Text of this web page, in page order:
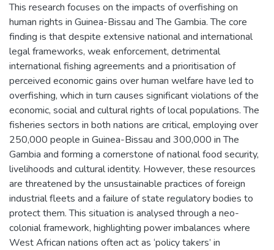
This research focuses on the impacts of overfishing on
human rights in Guinea-Bissau and The Gambia. The core
finding is that despite extensive national and international
legal frameworks, weak enforcement, detrimental
international fishing agreements and a prioritisation of
perceived economic gains over human welfare have led to
overfishing, which in turn causes significant violations of the
economic, social and cultural rights of local populations. The
fisheries sectors in both nations are critical, employing over
250,000 people in Guinea-Bissau and 300,000 in The
Gambia and forming a cornerstone of national food security,
livelihoods and cultural identity. However, these resources
are threatened by the unsustainable practices of foreign
industrial fleets and a failure of state regulatory bodies to
protect them. This situation is analysed through a neo-
colonial framework, highlighting power imbalances where
West African nations often act as ‘policy takers’ in